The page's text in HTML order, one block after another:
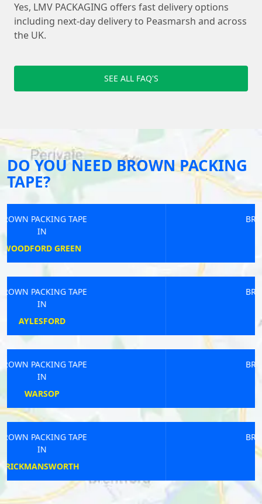
Yes, LMV PACKAGING offers fast delivery options
including next-day delivery to Peasmarsh and across
the UK.
SEE ALL FAQ'S
DO YOU NEED BROWN PACKING
TAPE?
BROWN PACKING TAPE
BROWN PACKING TAPE
BROWN PACKING TAPE
BROWN PACKING TAPE